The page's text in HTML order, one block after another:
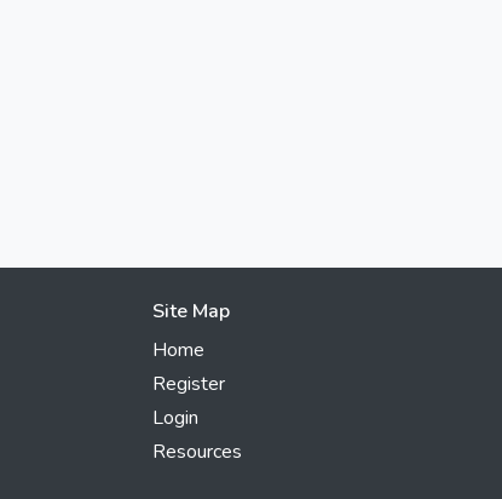
Site Map
Home
Register
Login
Resources